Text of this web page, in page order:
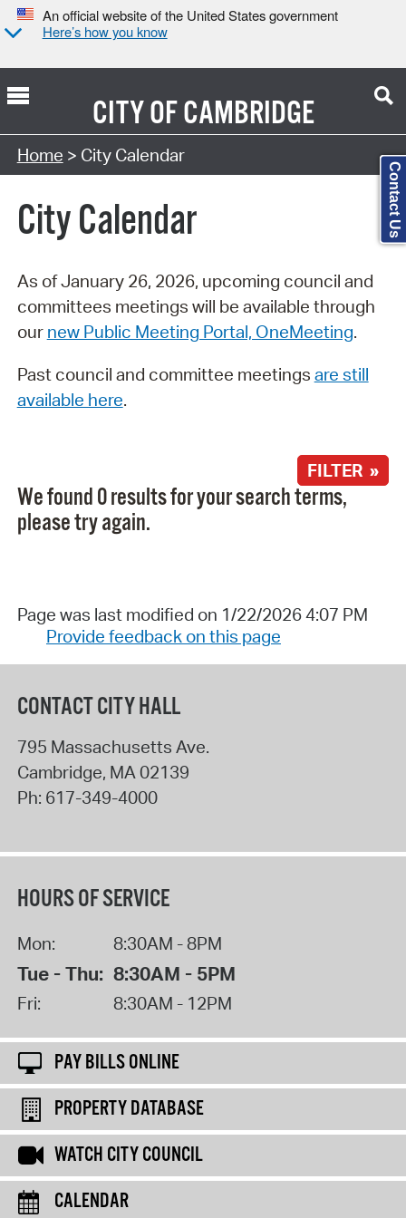
An official website of the United States government
Here’s how you know
CITY OFCAMBRIDGE
Search Type:
Home > City Calendar
City Calendar
As of January 26, 2026, upcoming council and
committees meetings will be available through
our new Public Meeting Portal, OneMeeting.
Past council and committee meetings are still
available here.
FILTER »
We found 0 results for your search terms,
please try again.
Page was last modified on 1/22/2026 4:07 PM
Provide feedback on this page
CONTACT CITY HALL
795 Massachusetts Ave.
Cambridge, MA 02139
Ph: 617-349-4000
HOURS OF SERVICE
Mon: 8:30AM - 8PM
Tue - Thu: 8:30AM - 5PM
Fri: 8:30AM - 12PM
PAY BILLS ONLINE
PROPERTY DATABASE
WATCH CITY COUNCIL
CALENDAR
Contact Us